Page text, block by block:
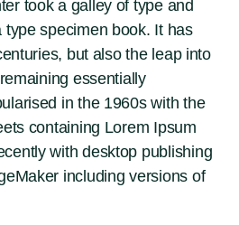
took a galley of type and
specimen book. It has
but also the leap into
essentially
in the 1960s with the
containing Lorem Ipsum
with desktop publishing
including versions of